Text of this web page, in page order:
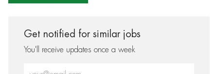
Get notified for similar jobs
You'll receive updates once a week